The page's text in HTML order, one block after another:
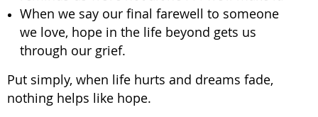
When we say our final farewell to someone
we love, hope in the life beyond gets us
through our grief.
Put simply, when life hurts and dreams fade,
nothing helps like hope.